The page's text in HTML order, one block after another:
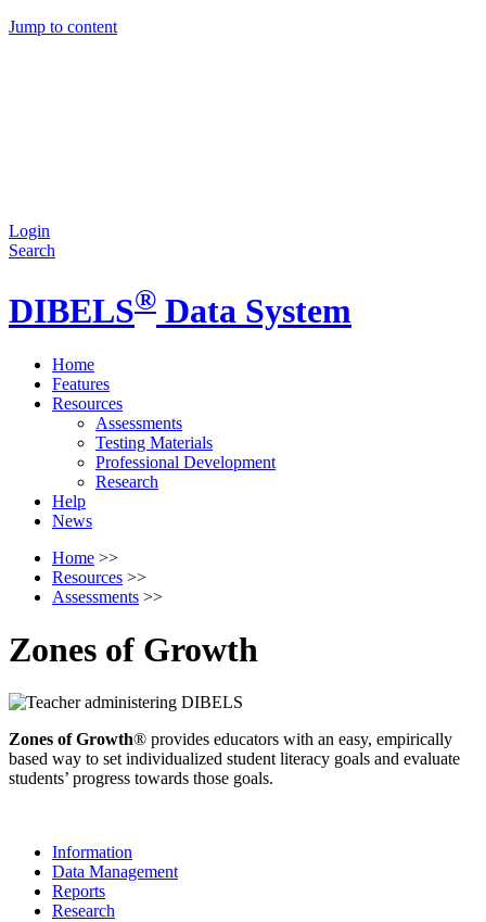
Jump to content
Login
Search
DIBELS® Data System
Home
Features
Resources
Assessments
Testing Materials
Professional Development
Research
Help
News
Home >>
Resources >>
Assessments >>
Zones of Growth
Zones of Growth® provides educators with an easy, empirically
based way to set individualized student literacy goals and evaluate
students’ progress towards those goals.
Information
Data Management
Reports
Research